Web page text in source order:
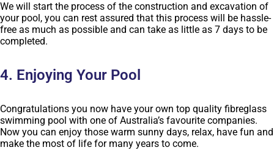
We will start the process of the construction and excavation of
your pool, you can rest assured that this process will be hassle-
free as much as possible and can take as little as 7 days to be
completed.
4. Enjoying Your Pool
Congratulations you now have your own top quality fibreglass
swimming pool with one of Australia’s favourite companies.
Now you can enjoy those warm sunny days, relax, have fun and
make the most of life for many years to come.